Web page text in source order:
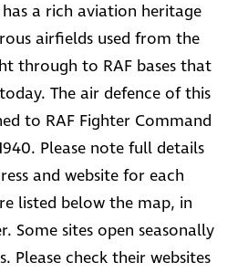
has a rich aviation heritage
airfields used from the
through to RAF bases that
The air defence of this
to RAF Fighter Command
Please note full details
and website for each
listed below the map, in
Some sites open seasonally
Please check their websites